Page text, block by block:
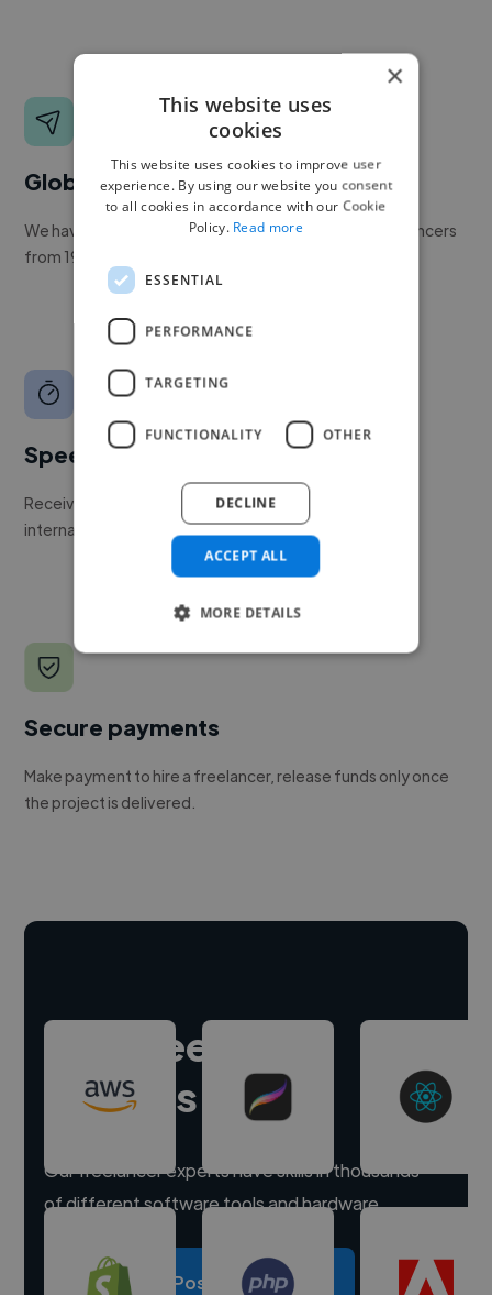
Global reach
We have a global community of over 400,000+ freelancers
from 190+ countries.
Speed
Receive pitches as soon as your job is approved by our
internal team.
Secure payments
Make payment to hire a freelancer, release funds only once
the project is delivered.
Hire freelance
experts
Our freelancer experts have skills in thousands
of different software tools and hardware.
Post a project
×
This website uses
cookies
This website uses cookies to improve user
experience. By using our website you consent
to all cookies in accordance with our Cookie
Policy. Read more
ESSENTIAL
PERFORMANCE
TARGETING
FUNCTIONALITY OTHER
ACCEPT ALL
DECLINE
MORE DETAILS